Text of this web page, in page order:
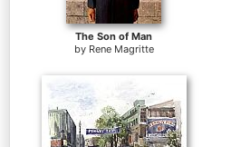
The Son of Man
by Rene Magritte